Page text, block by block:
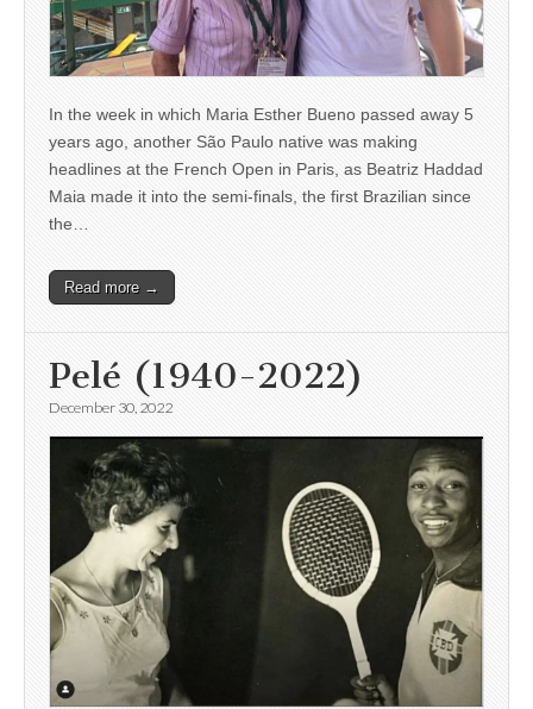
In the week in which Maria Esther Bueno passed away 5
years ago, another São Paulo native was making
headlines at the French Open in Paris, as Beatriz Haddad
Maia made it into the semi-finals, the first Brazilian since
the…
Read more →
Pelé (1940-2022)
December 30, 2022